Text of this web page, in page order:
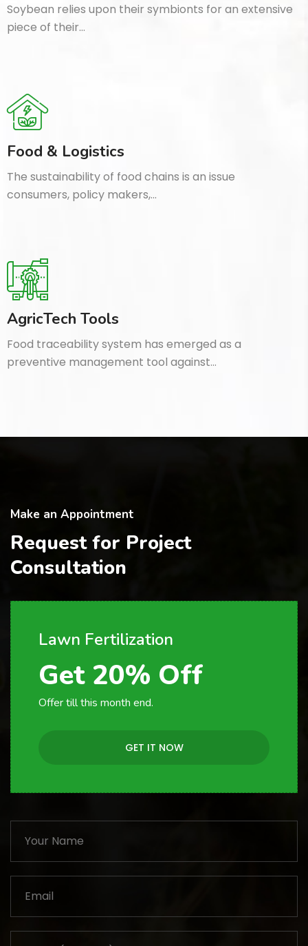
Soybean relies upon their symbionts for an extensive
piece of their…
Food & Logistics
The sustainability of food chains is an issue
consumers, policy makers,…
AgricTech Tools
Food traceability system has emerged as a
preventive management tool against…
Make an Appointment
Request for Project
Consultation
Lawn Fertilization
Get 20% Off
Offer till this month end.
GET IT NOW